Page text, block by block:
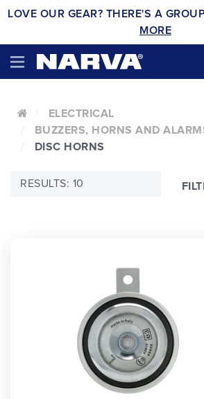
LOVE OUR GEAR? THERE'S A
MORE
ELECTRICAL
BUZZERS, HORNS AND
DISC HORNS
RESULTS: 10